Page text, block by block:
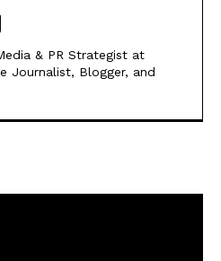
& PR Strategist at
Journalist, Blogger, and